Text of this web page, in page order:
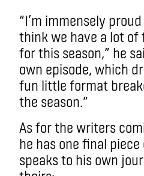
“I’m immensely
think we have a lot
for this season,” he
own episode, which
fun little format
the season.”
As for the writers
he has one final
speaks to his own